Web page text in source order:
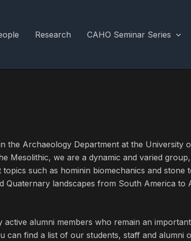
Research CAHO Seminar Series
the Archaeology Department at the University
Mesolithic, we are a dynamic and varied
such as hominin biomechanics and stone
landscapes from South America to
alumni members who remain an
find a list of our students, staff and alumni